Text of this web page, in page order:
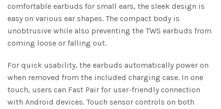
comfortable earbuds for small ears, the sleek design is
easy on various ear shapes. The compact body is
unobtrusive while also preventing the TWS earbuds from
coming loose or falling out.
For quick usability, the earbuds automatically power on
when removed from the included charging case. In one
touch, users can Fast Pair for user-friendly connection
with Android devices. Touch sensor controls on both